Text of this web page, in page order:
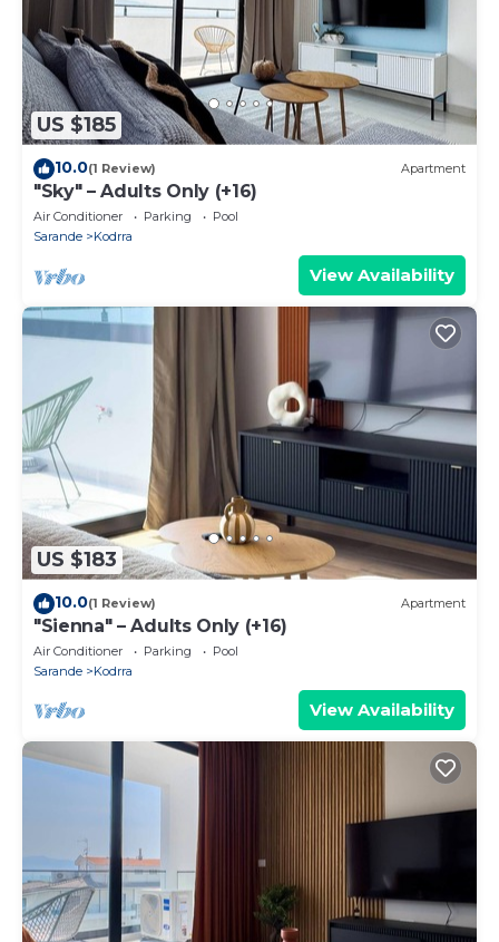
US $185
10.0(1 Review) Apartment
"Sky" – Adults Only (+16)
Air Conditioner Parking
Pool
Sarande
Kodrra
View Availability
US $183
10.0(1 Review) Apartment
"Sienna" – Adults Only (+16)
Air Conditioner Parking
Pool
Sarande
Kodrra
View Availability